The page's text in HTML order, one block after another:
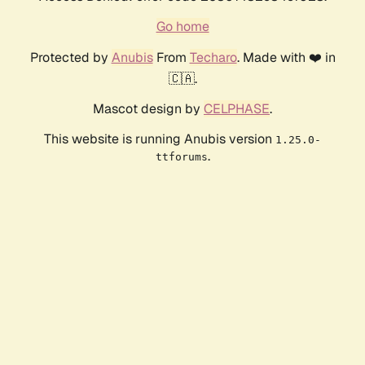
Go home
Protected by AnubisFrom Techaro. Made with ❤️ in
🇨🇦.
Mascot design by CELPHASE.
This website is running Anubis version 1.25.0-
ttforums.